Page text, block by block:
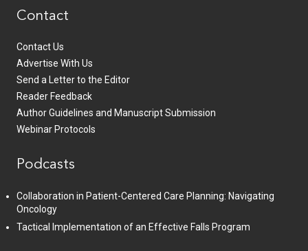
Contact
Contact Us
Advertise With Us
Send a Letter to the Editor
Reader Feedback
Author Guidelines and Manuscript Submission
Webinar Protocols
Podcasts
Collaboration in Patient-Centered Care Planning: Navigating
Oncology
Tactical Implementation of an Effective Falls Program